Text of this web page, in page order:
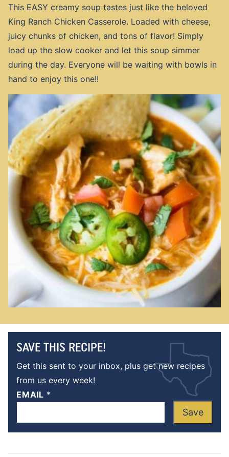
This EASY creamy soup tastes just like the beloved
King Ranch Chicken Casserole. Loaded with cheese,
juicy chunks of chicken, and tons of flavor! Simply
load up the slow cooker and let this soup simmer
during the day. Everyone will be waiting with bowls in
hand to enjoy this one!!
SAVE THIS RECIPE!
Get this sent to your inbox, plus get new recipes
from us every week!
EMAIL *
Save